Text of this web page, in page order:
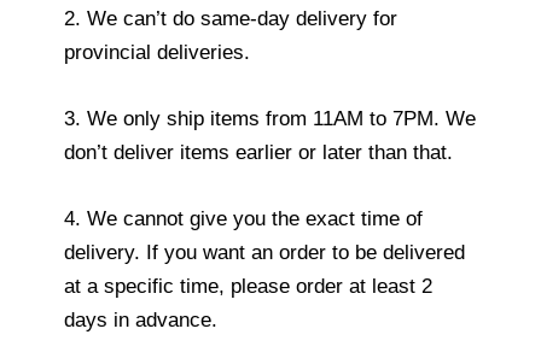
2. We can’t do same-day delivery for
provincial deliveries.
3. We only ship items from 11AM to 7PM. We
don’t deliver items earlier or later than that.
4. We cannot give you the exact time of
delivery. If you want an order to be delivered
at a specific time, please order at least 2
days in advance.